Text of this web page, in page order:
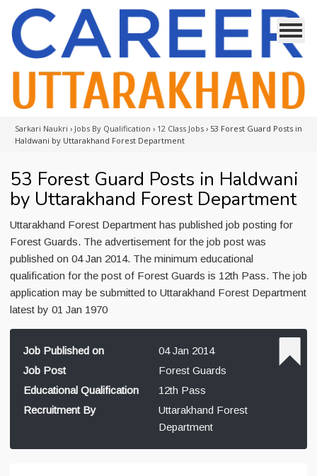
Sarkari Naukri › Jobs By Qualification › 12 Class Jobs › 53 Forest Guard Posts in
Haldwani by Uttarakhand Forest Department
53 Forest Guard Posts in Haldwani
by Uttarakhand Forest Department
Uttarakhand Forest Department has published job posting for
Forest Guards. The advertisement for the job post was
published on 04 Jan 2014. The minimum educational
qualification for the post of Forest Guards is 12th Pass. The job
application may be submitted to Uttarakhand Forest Department
latest by 01 Jan 1970
Job Published on
04 Jan 2014
Job Post
Forest Guards
Educational Qualification
12th Pass
Recruitment By
Uttarakhand Forest
Department